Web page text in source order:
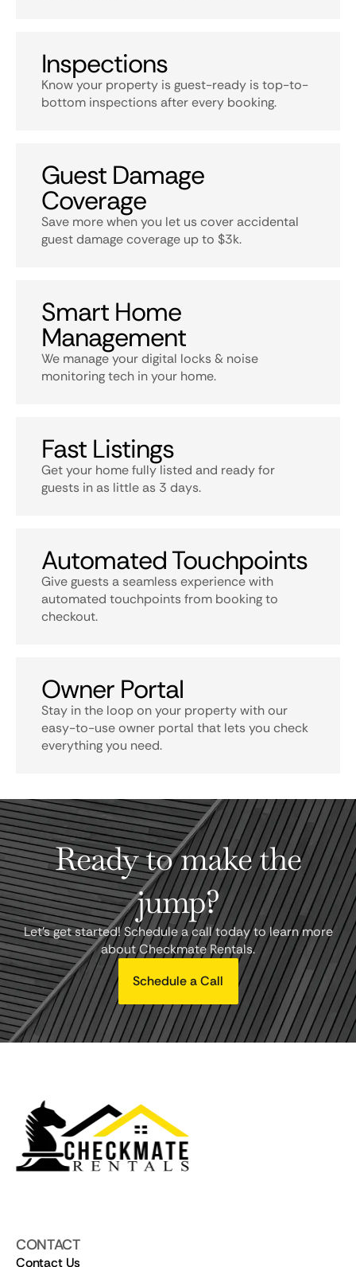
Inspections
Know your property is guest-ready is top-to-
bottom inspections after every booking.
Guest Damage
Coverage
Save more when you let us cover accidental
guest damage coverage up to $3k.
Smart Home
Management
We manage your digital locks & noise
monitoring tech in your home.
Fast Listings
Get your home fully listed and ready for
guests in as little as 3 days.
Automated Touchpoints
Give guests a seamless experience with
automated touchpoints from booking to
checkout.
Owner Portal
Stay in the loop on your property with our
easy-to-use owner portal that lets you check
everything you need.
Ready to make the
jump?
Let's get started! Schedule a call today to learn more
about Checkmate Rentals.
Schedule a Call
CONTACT
Contact Us